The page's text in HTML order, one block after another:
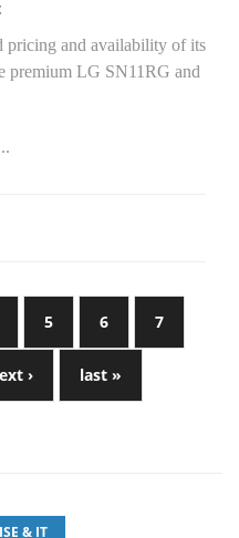
pricing and availability of its
premium LG SN11RG and
5 6 7
› last »
& IT